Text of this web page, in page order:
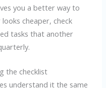
you a better way to
cheaper, check
tasks that another
the checklist
understand it the same